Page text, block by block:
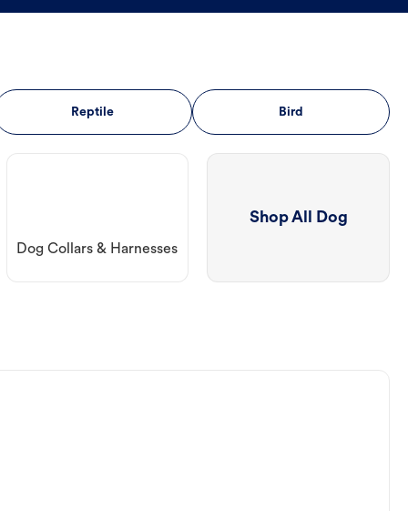
Reptile Bird
Dog Collars & Harnesses
Shop All Dog